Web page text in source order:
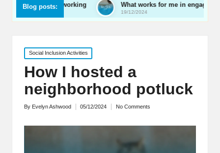
Blog posts:
networking What works for me in engaging youth
19/12/2024
Posted
in
Social Inclusion Activities
How I hosted a
neighborhood potluck
Posted
By Evelyn Ashwood 05/12/2024 No Comments